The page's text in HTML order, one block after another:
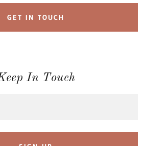
GET IN TOUCH
In Touch